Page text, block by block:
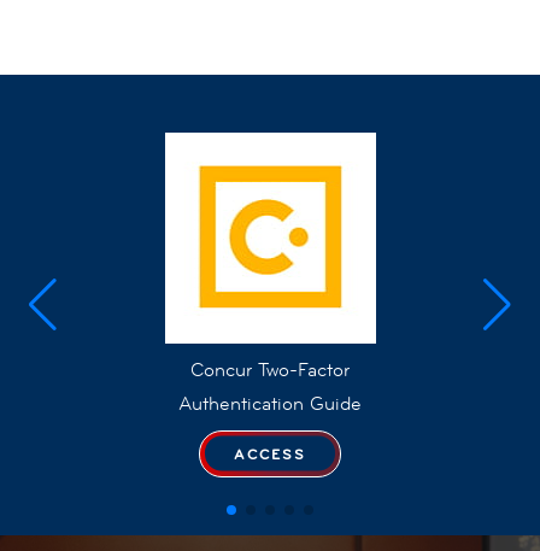
Concur Two-Factor
Authentication Guide
ACCESS